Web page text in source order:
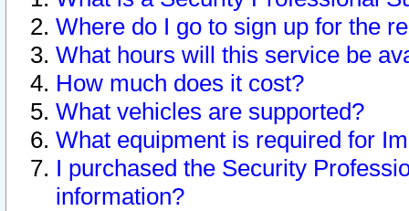
Where do I go to sign up for the
What hours will this service be
How much does it cost?
What vehicles are supported?
What equipment is required for
I purchased the Security
information?